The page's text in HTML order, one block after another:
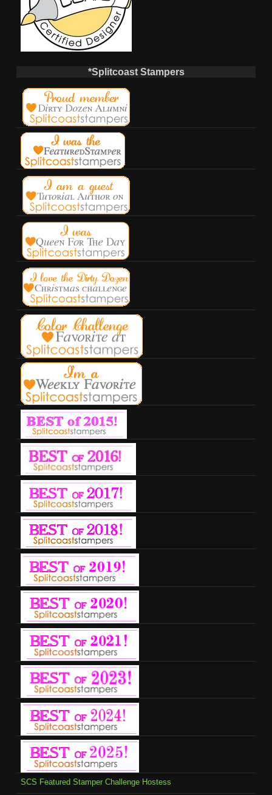
*Splitcoast Stampers
SCS Featured Stamper Challenge Hostess